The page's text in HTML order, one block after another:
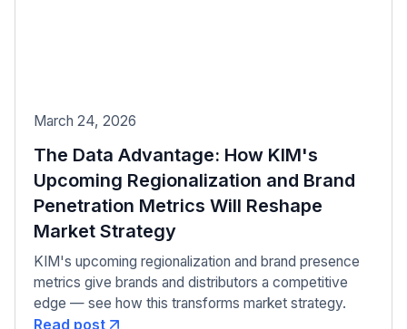
March 24, 2026
The Data Advantage: How KIM's
Upcoming Regionalization and Brand
Penetration Metrics Will Reshape
Market Strategy
KIM's upcoming regionalization and brand presence
metrics give brands and distributors a competitive
edge — see how this transforms market strategy.
Read post